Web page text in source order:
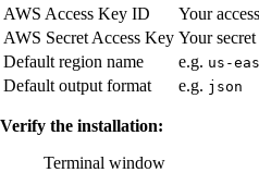
AWS Access Key ID
Your
AWS Secret Access Key Your
Default region name
e.g. us-
Default output format e.g. json
Verify the installation:
Terminal window